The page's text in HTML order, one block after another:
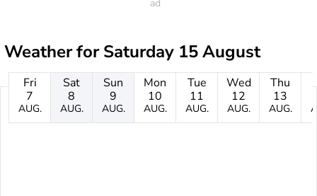
Weather forSaturday 15 August
Fri
7
AUG.
Sat
8
AUG.
Sun
9
AUG.
Mon
10
AUG.
Tue
11
AUG.
Wed
12
AUG.
Thu
13
AUG.